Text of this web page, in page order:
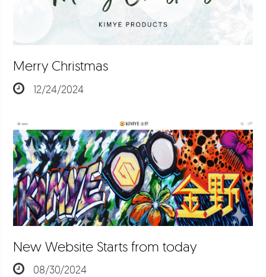
Merry Christmas
12/24/2024
New Website Starts from today
08/30/2024